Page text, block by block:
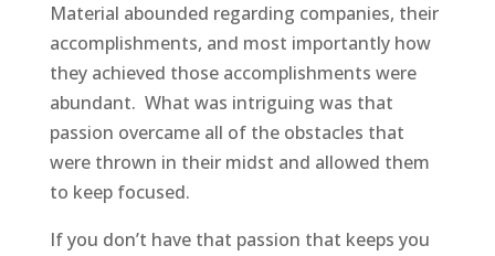
Material abounded regarding companies, their
accomplishments, and most importantly how
they achieved those accomplishments were
abundant. What was intriguing was that
passion overcame all of the obstacles that
were thrown in their midst and allowed them
to keep focused.
If you don’t have that passion that keeps you